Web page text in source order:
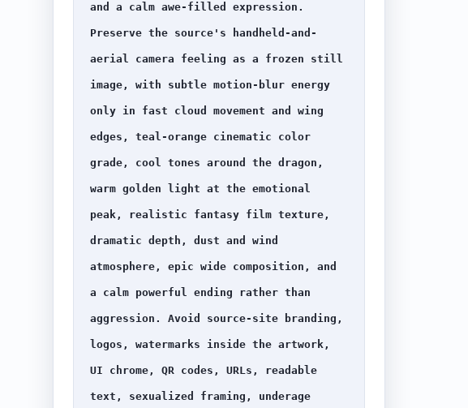
and a calm awe-filled expression.
Preserve the source's handheld-and-
aerial camera feeling as a frozen still
image, with subtle motion-blur energy
only in fast cloud movement and wing
edges, teal-orange cinematic color
grade, cool tones around the dragon,
warm golden light at the emotional
peak, realistic fantasy film texture,
dramatic depth, dust and wind
atmosphere, epic wide composition, and
a calm powerful ending rather than
aggression. Avoid source-site branding,
logos, watermarks inside the artwork,
UI chrome, QR codes, URLs, readable
text, sexualized framing, underage